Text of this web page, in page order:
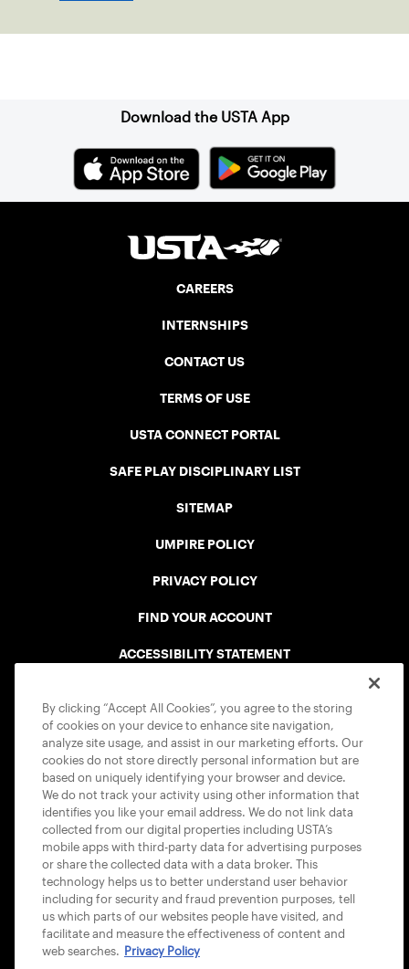
spectators.Download the USTA App
CAREERS
INTERNSHIPS
CONTACT US
TERMS OF USE
USTA CONNECT PORTAL
SAFE PLAY DISCIPLINARY LIST
SITEMAP
UMPIRE POLICY
PRIVACY POLICY
FIND YOUR ACCOUNT
ACCESSIBILITY STATEMENT
USTA APPS
By clicking “Accept All Cookies”, you agree to the storing
of cookies on your device to enhance site navigation,
analyze site usage, and assist in our marketing efforts. Our
cookies do not store directly personal information but are
based on uniquely identifying your browser and device.
We do not track your activity using other information that
identifies you like your email address. We do not link data
collected from our digital properties including USTA’s
mobile apps with third-party data for advertising purposes
or share the collected data with a data broker. This
technology helps us to better understand user behavior
including for security and fraud prevention purposes, tell
us which parts of our websites people have visited, and
facilitate and measure the effectiveness of content and
web searches. Privacy Policy